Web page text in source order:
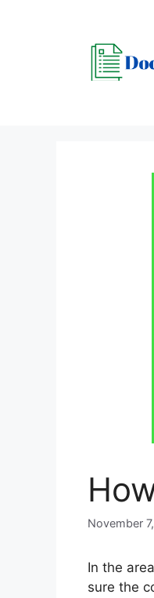
November
In the
sure the